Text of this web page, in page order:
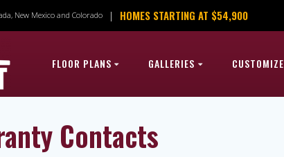
New Mexico and Colorado | HOMES STARTING AT $54,900
FLOOR PLANS GALLERIES CUSTOMIZE
Contacts